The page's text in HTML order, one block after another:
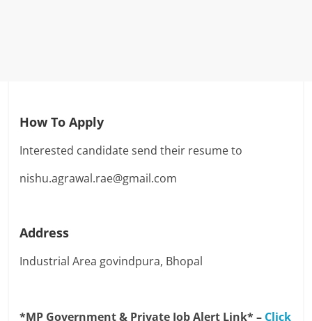
How To Apply
Interested candidate send their resume to
nishu.agrawal.rae@gmail.com
Address
Industrial Area govindpura, Bhopal
*MP Government & Private Job Alert Link* – Click